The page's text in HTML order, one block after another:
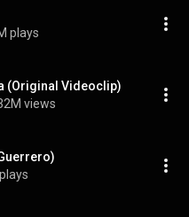
plays
(Original Videoclip)
views